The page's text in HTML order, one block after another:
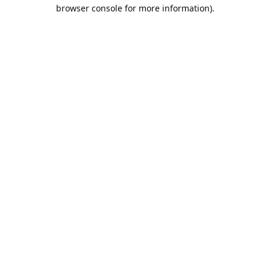
browser console for more information).